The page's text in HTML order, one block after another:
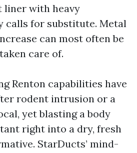
liner with heavy
calls for substitute. Metal
can most often be
care of.
Renton capabilities have
rodent intrusion or a
yet blasting a body
right into a dry, fresh
StarDucts’ mind-